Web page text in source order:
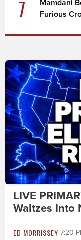
7
Mamdani
Furious
LIVE
Waltzes Into
ED MORRISSEY 7:20